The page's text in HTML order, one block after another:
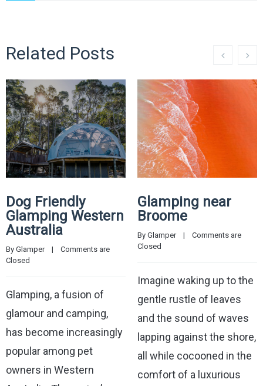
Related Posts
Dog Friendly
Glamping Western
Australia
By Glamper
    |
Comments are
Closed
Glamping, a fusion of
glamour and camping,
has become increasingly
popular among pet
owners in Western
Glamping near
Broome
By Glamper
    |
Comments are
Closed
Imagine waking up to the
gentle rustle of leaves
and the sound of waves
lapping against the shore,
all while cocooned in the
comfort of a luxurious